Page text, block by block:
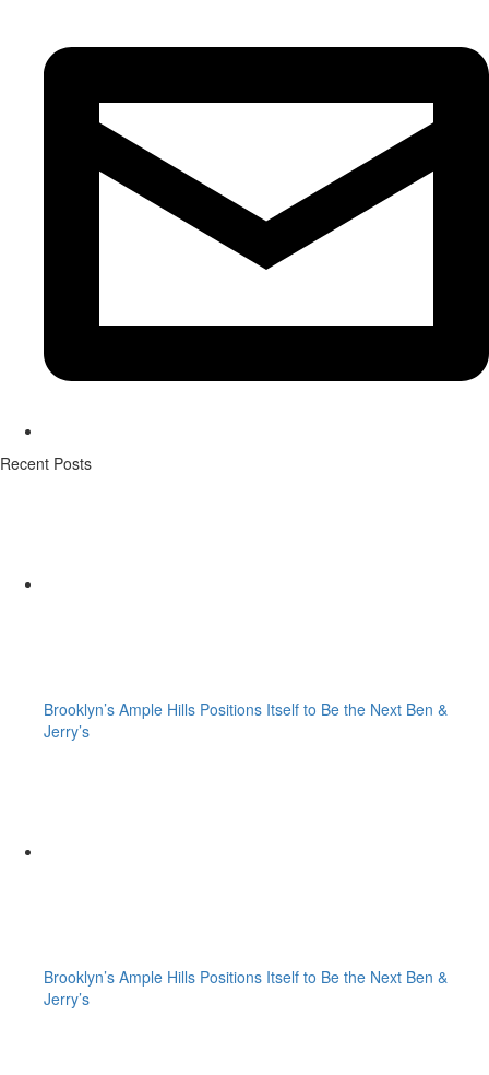
Recent Posts
Brooklyn’s Ample Hills Positions Itself to Be the Next Ben &
Jerry’s
Brooklyn’s Ample Hills Positions Itself to Be the Next Ben &
Jerry’s